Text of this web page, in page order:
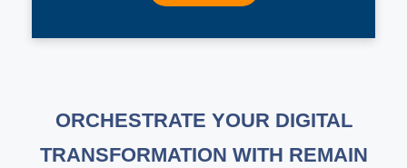
ORCHESTRATE YOUR DIGITAL
TRANSFORMATION WITH REMAIN